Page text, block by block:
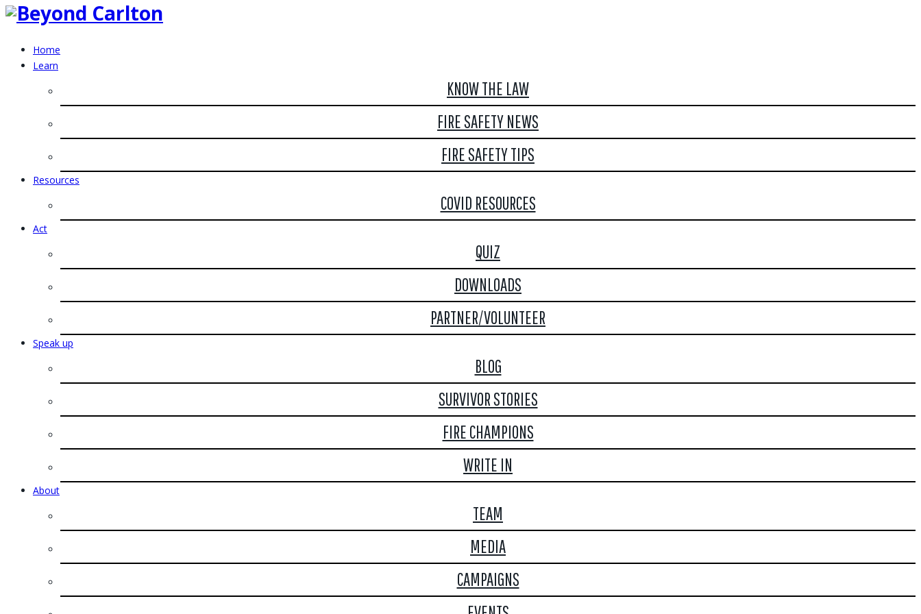
Home
Learn
KNOW THE LAW
FIRE SAFETY NEWS
FIRE SAFETY TIPS
Resources
COVID RESOURCES
Act
QUIZ
DOWNLOADS
PARTNER/VOLUNTEER
Speak up
BLOG
SURVIVOR STORIES
FIRE CHAMPIONS
WRITE IN
About
TEAM
MEDIA
CAMPAIGNS